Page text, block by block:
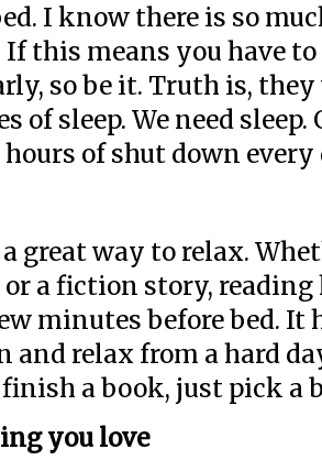
I know there is so
If this means you have
so be it. Truth is,
of sleep. We need
hours of shut down every
great way to relax.
a fiction story,
minutes before bed.
and relax from a hard
a book, just pick a
you love